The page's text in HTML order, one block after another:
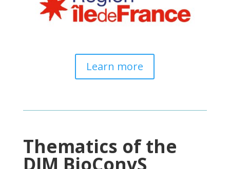
Learn more
Thematics of the